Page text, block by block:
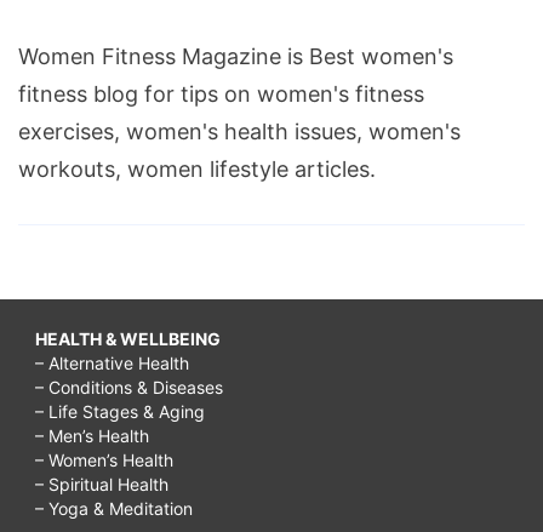
Women Fitness Magazine is Best women's
fitness blog for tips on women's fitness
exercises, women's health issues, women's
workouts, women lifestyle articles.
HEALTH & WELLBEING
– Alternative Health
– Conditions & Diseases
– Life Stages & Aging
– Men’s Health
– Women’s Health
– Spiritual Health
– Yoga & Meditation